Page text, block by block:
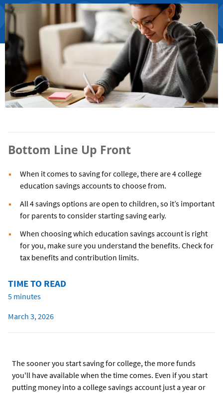
Bottom Line Up Front
When it comes to saving for college, there are 4 college
education savings accounts to choose from.
All 4 savings options are open to children, so it’s important
for parents to consider starting saving early.
When choosing which education savings account is right
for you, make sure you understand the benefits. Check for
tax benefits and contribution limits.
TIME TO READ
5 minutes
March 3, 2026
The sooner you start saving for college, the more funds
you'll have available when the time comes. Even if you start
putting money into a college savings account just a year or